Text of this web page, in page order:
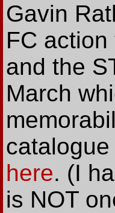
Gavin
FC
and the
March
here. (I
is NOT